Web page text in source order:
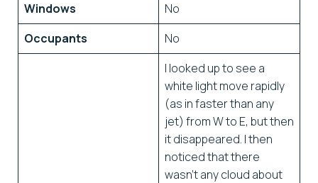
Windows
No
Occupants
No
I looked up to see a
white light move rapidly
(as in faster than any
jet) from W to E, but then
it disappeared. I then
noticed that there
wasn’t any cloud about